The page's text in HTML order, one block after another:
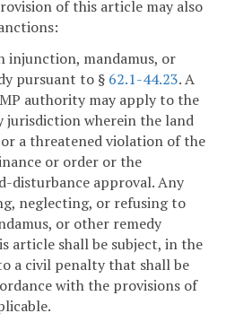
of this article may also
injunction, mandamus, or
pursuant to § 62.1-44.23. A
authority may apply to the
wherein the land
a threatened violation of the
or order or the
disturbance approval. Any
neglecting, or refusing to
or other remedy
article shall be subject, in the
a civil penalty that shall be
with the provisions of